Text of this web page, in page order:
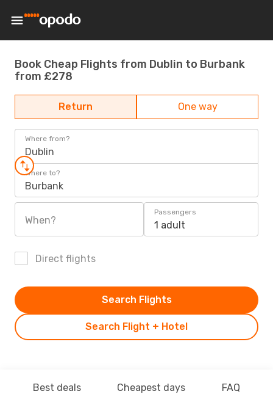
Book Cheap Flights from Dublin to Burbank
from £278
Return One way
Where from?
Dublin
Where to?
Burbank
When?
Passengers
1 adult
Direct flights
Search Flight + Hotel
Search Flights
Best deals Cheapest days FAQ